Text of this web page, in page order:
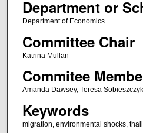
Department or
Department of Economics
Committee Chair
Katrina Mullan
Commitee
Amanda Dawsey, Teresa Sobieszczyk
Keywords
migration, environmental shocks,